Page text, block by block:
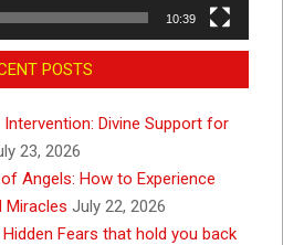
10:39
POSTS
Divine Support for
23, 2026
Angels: How to Experience
Miracles July 22, 2026
Fears that hold you back